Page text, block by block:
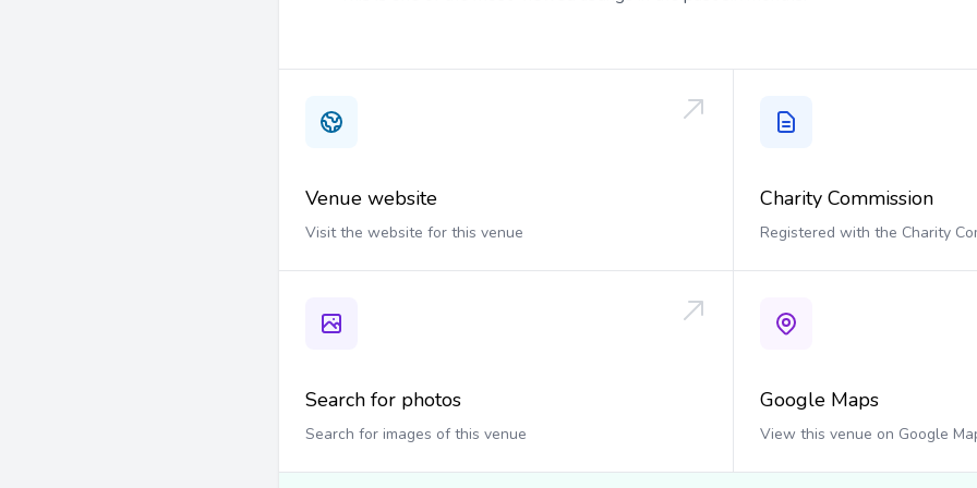
Venue website
Visit the website for this venue
Charity Commission
Registered with the Charity
Search for photos
Search for images of this venue
Google Maps
View this venue on Google